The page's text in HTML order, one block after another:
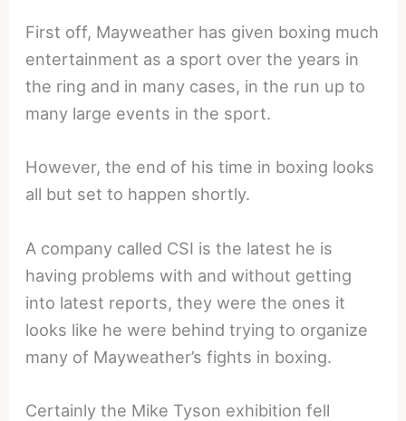
First off, Mayweather has given boxing much
entertainment as a sport over the years in
the ring and in many cases, in the run up to
many large events in the sport.
However, the end of his time in boxing looks
all but set to happen shortly.
A company called CSI is the latest he is
having problems with and without getting
into latest reports, they were the ones it
looks like he were behind trying to organize
many of Mayweather’s fights in boxing.
Certainly the Mike Tyson exhibition fell